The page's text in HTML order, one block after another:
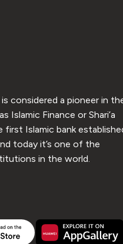
considered a pioneer in
Islamic Finance or Shari’a
first Islamic bank
today it’s one of the
in the world.